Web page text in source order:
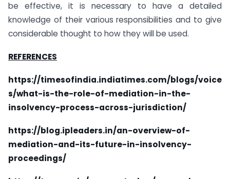
be effective, it is necessary to have a detailed
knowledge of their various responsibilities and to give
considerable thought to how they will be used.
REFERENCES
https://timesofindia.indiatimes.com/blogs/voice
s/what-is-the-role-of-mediation-in-the-
insolvency-process-across-jurisdiction/
https://blog.ipleaders.in/an-overview-of-
mediation-and-its-future-in-insolvency-
proceedings/